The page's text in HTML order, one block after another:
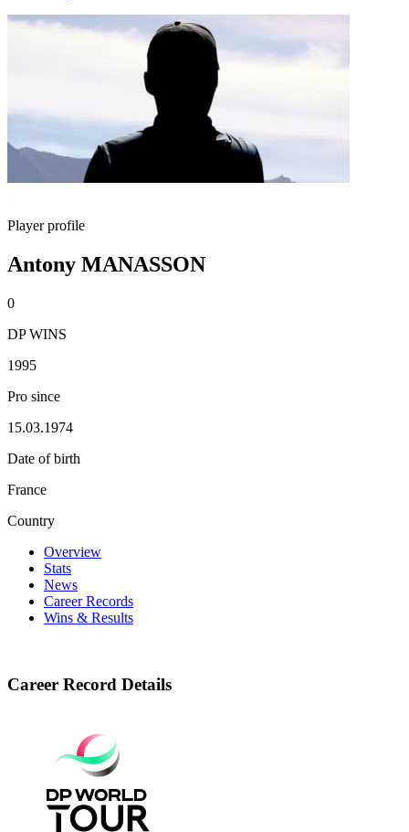
Player profile
Antony MANASSON
0
DP WINS
1995
Pro since
15.03.1974
Date of birth
France
Country
Overview
Stats
News
Career Records
Wins & Results
Career Record Details